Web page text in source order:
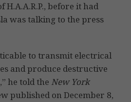
H.A.A.R.P., before it had
was talking to the press
to transmit electrical
and produce destructive
he told the New York
published on December 8,